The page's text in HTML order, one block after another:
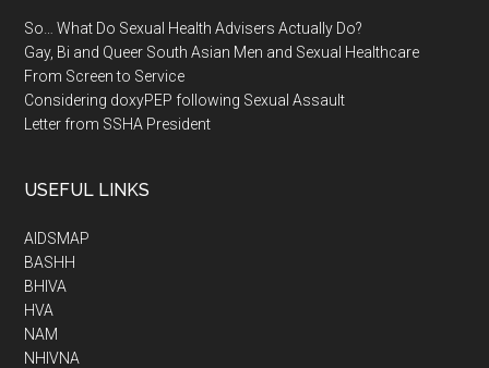
So… What Do Sexual Health Advisers Actually Do?
Gay, Bi and Queer South Asian Men and Sexual Healthcare
From Screen to Service
Considering doxyPEP following Sexual Assault
Letter from SSHA President
USEFUL LINKS
AIDSMAP
BASHH
BHIVA
HVA
NAM
NHIVNA